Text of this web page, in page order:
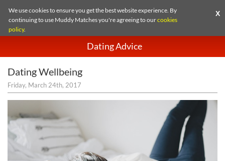
We use cookies to ensure you get the best website experience. By
continuing to use Muddy Matches you're agreeing to ourcookies
policy.
X
Dating Advice
Dating Wellbeing
Friday, March 24th, 2017